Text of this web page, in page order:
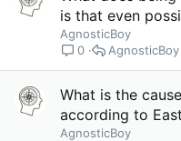
is that even
AgnosticBoy
0
AgnosticBoy
What is the
according to
AgnosticBoy